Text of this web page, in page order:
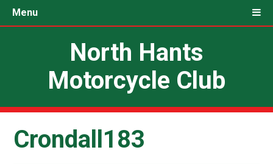
Menu
North Hants
Motorcycle Club
Crondall183